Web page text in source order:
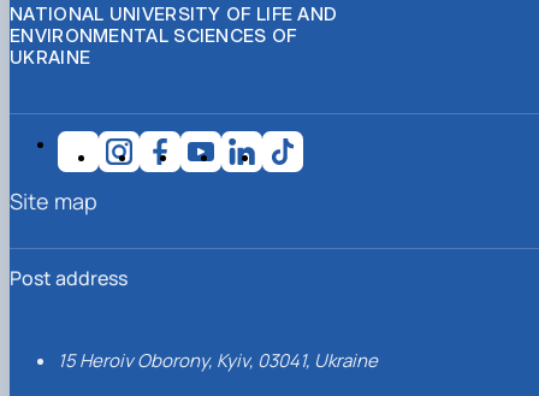
NATIONAL UNIVERSITY OF LIFE AND
ENVIRONMENTAL SCIENCES OF
UKRAINE
Post address
15 Heroiv Oborony, Kyiv, 03041, Ukraine
Site map